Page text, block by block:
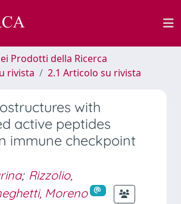
Prodotti della Ricerca
rivista
2.1 Articolo su rivista
with
active peptides
immune checkpoint
; Rizzolio,
Moreno